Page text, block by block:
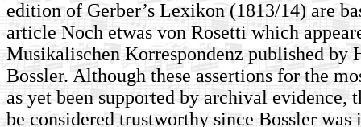
edition of Gerber’s Lexikon (1813/14) are
article Noch etwas von Rosetti which
Musikalischen Korrespondenz published by
Bossler. Although these assertions for the
as yet been supported by archival evidence,
be considered trustworthy since Bossler was